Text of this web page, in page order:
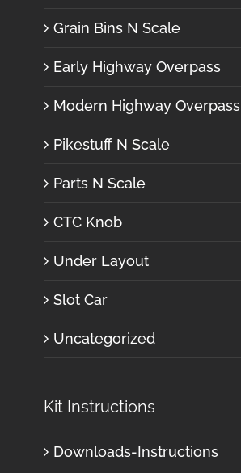
Grain Bins N Scale
Early Highway Overpass
Modern Highway Overpass
Pikestuff N Scale
Parts N Scale
CTC Knob
Under Layout
Slot Car
Uncategorized
Kit Instructions
Downloads-Instructions